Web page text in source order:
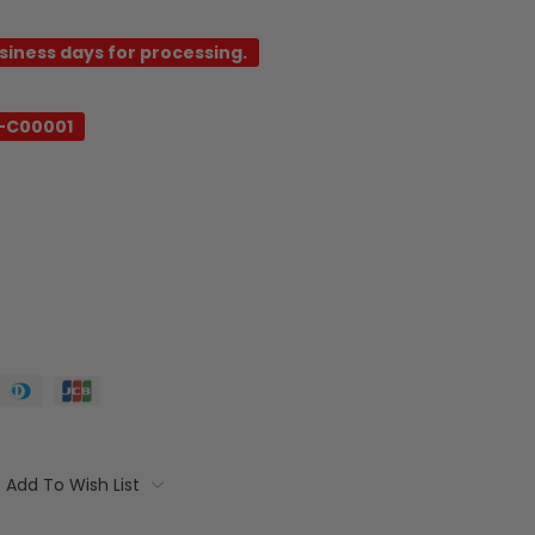
days for processing.
Add To Wish List